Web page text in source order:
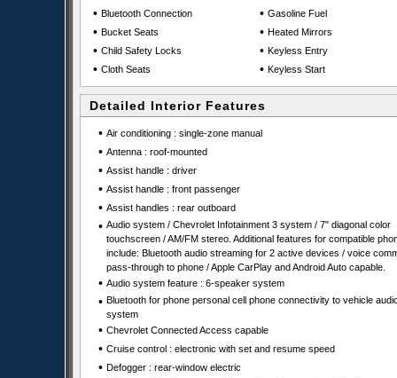
• Bluetooth Connection
• Bucket Seats
• Child Safety Locks
• Cloth Seats
• Gasoline Fuel
• Heated Mirrors
• Keyless Entry
• Keyless Start
Detailed Interior Features
• Air conditioning : single-zone manual
• Antenna : roof-mounted
• Assist handle : driver
• Assist handle : front passenger
• Assist handles : rear outboard
• Audio system / Chevrolet Infotainment 3 system / 7" diagonal color
touchscreen / AM/FM stereo. Additional features for compatible
include: Bluetooth audio streaming for 2 active devices / voice
pass-through to phone / Apple CarPlay and Android Auto capable.
• Audio system feature : 6-speaker system
• Bluetooth for phone personal cell phone connectivity to vehicle
system
• Chevrolet Connected Access capable
• Cruise control : electronic with set and resume speed
• Defogger : rear-window electric